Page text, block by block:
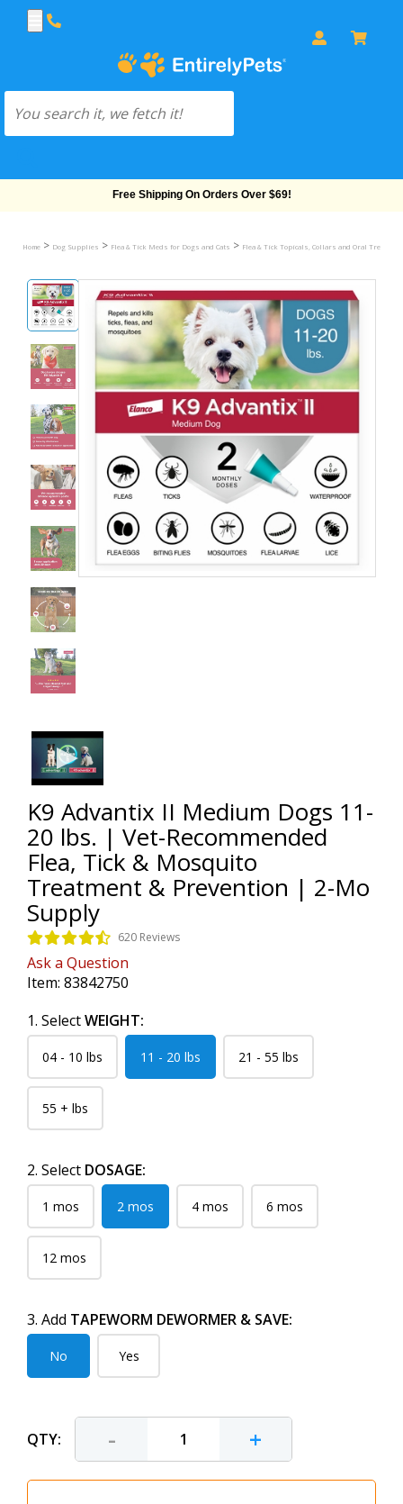
Free Shipping On Orders Over $69!
Home > Dog Supplies > Flea & Tick Meds for Dogs and Cats > Flea & Tick Topicals, Collars and Oral
K9 Advantix II Medium Dogs 11-
20 lbs. | Vet-Recommended
Flea, Tick & Mosquito
Treatment & Prevention | 2-Mo
Supply
620 Reviews
Ask a Question
Item: 83842750
1. SelectWEIGHT:
04 - 10 lbs 11 - 20 lbs 21 - 55 lbs
55 + lbs
2. Select DOSAGE:
1 mos 2 mos 4 mos 6 mos
12 mos
3. Add TAPEWORM DEWORMER & SAVE:
No Yes
QTY: - +